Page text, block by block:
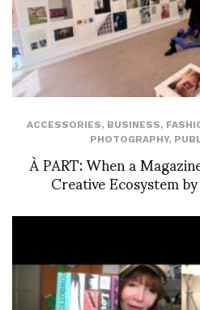
ACCESSORIES, BUSINESS,
PHOTOGRAPHY,
À PART: When a
Creative Ecosystem